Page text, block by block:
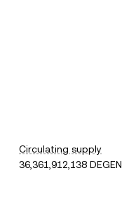
Circulating supply
36,361,912,138 DEGEN